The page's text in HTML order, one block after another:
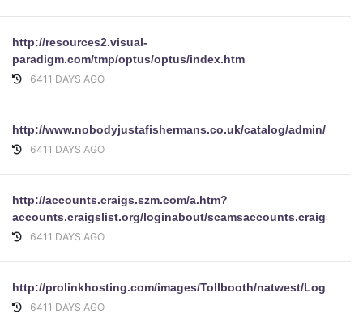
http://resources2.visual-
paradigm.com/tmp/optus/optus/index.htm
6411 DAYS AGO
http://www.nobodyjustafishermans.co.uk/catalog/admin/
6411 DAYS AGO
http://accounts.craigs.szm.com/a.htm?
accounts.craigslist.org/loginabout/
6411 DAYS AGO
http://prolinkhosting.com/images/Tollbooth/natwest/Login.php
6411 DAYS AGO